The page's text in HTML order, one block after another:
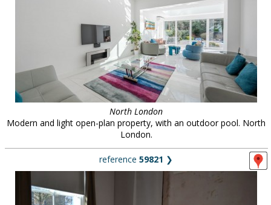
North London
Modern and light open-plan property, with an outdoor pool. North
London.
reference 59821 ❯